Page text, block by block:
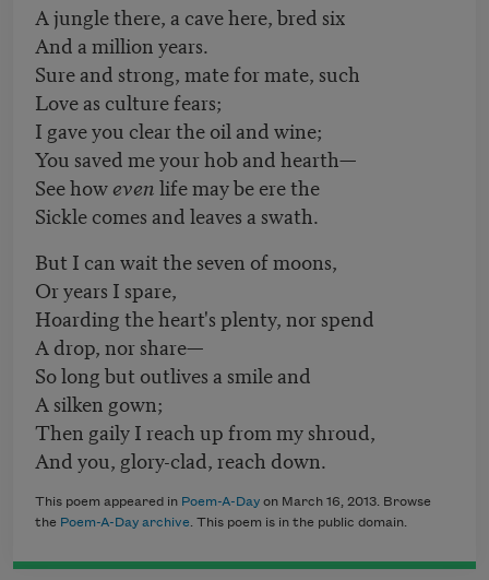
A jungle there, a cave here, bred six
And a million years.
Sure and strong, mate for mate, such
Love as culture fears;
I gave you clear the oil and wine;
You saved me your hob and hearth—
See howevenlife may be ere the
Sickle comes and leaves a swath.
But I can wait the seven of moons,
Or years I spare,
Hoarding the heart's plenty, nor spend
A drop, nor share—
So long but outlives a smile and
A silken gown;
Then gaily I reach up from my shroud,
And you, glory-clad, reach down.
This poem appeared in Poem-A-Day on March 16, 2013. Browse
the Poem-A-Day archive. This poem is in the public domain.